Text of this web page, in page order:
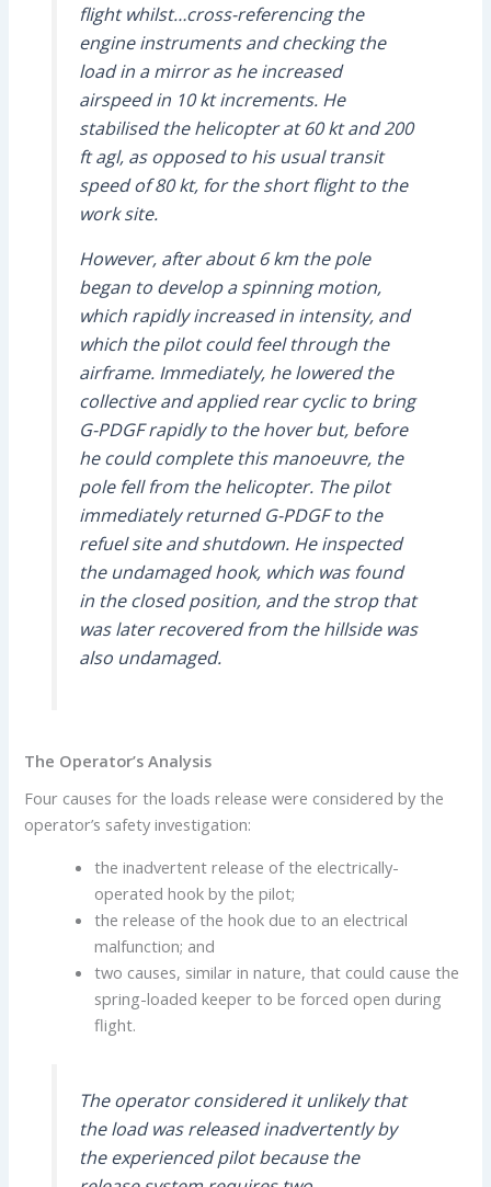
flight whilst…cross-referencing the
engine instruments and checking the
load in a mirror as he increased
airspeed in 10 kt increments. He
stabilised the helicopter at 60 kt and 200
ft agl, as opposed to his usual transit
speed of 80 kt, for the short flight to the
work site.
However, after about 6 km the pole
began to develop a spinning motion,
which rapidly increased in intensity, and
which the pilot could feel through the
airframe. Immediately, he lowered the
collective and applied rear cyclic to bring
G-PDGF rapidly to the hover but, before
he could complete this manoeuvre, the
pole fell from the helicopter. The pilot
immediately returned G-PDGF to the
refuel site and shutdown. He inspected
the undamaged hook, which was found
in the closed position, and the strop that
was later recovered from the hillside was
also undamaged.
The Operator’s Analysis
Four causes for the loads release were considered by the
operator’s safety investigation:
the inadvertent release of the electrically-
operated hook by the pilot;
the release of the hook due to an electrical
malfunction; and
two causes, similar in nature, that could cause the
spring-loaded keeper to be forced open during
flight.
The operator considered it unlikely that
the load was released inadvertently by
the experienced pilot because the